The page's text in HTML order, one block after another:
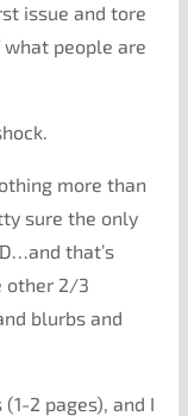
issue and tore
what people are
more than
sure the only
that’s
other 2/3
blurbs and
2 pages), and I